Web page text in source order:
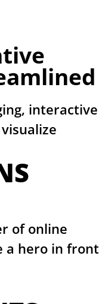
interactive
of online
a hero in front